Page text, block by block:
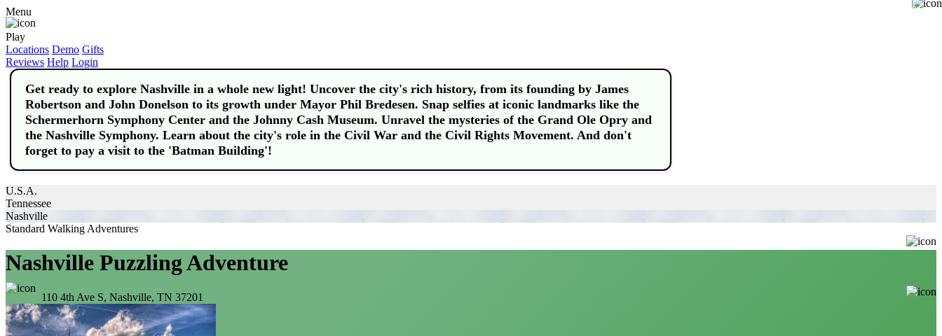
Menu
Play
Locations Demo Gifts
Reviews Help Login
Get ready to explore Nashville in a whole new light! Uncover the city's rich history, from its founding by James
Robertson and John Donelson to its growth under Mayor Phil Bredesen. Snap selfies at iconic landmarks like the
Schermerhorn Symphony Center and the Johnny Cash Museum. Unravel the mysteries of the Grand Ole Opry and
the Nashville Symphony. Learn about the city's role in the Civil War and the Civil Rights Movement. And don't
forget to pay a visit to the 'Batman Building'!
U.S.A.
Tennessee
Nashville
Standard Walking Adventures
Nashville Puzzling Adventure
Buy
110 4th Ave S, Nashville, TN 37201